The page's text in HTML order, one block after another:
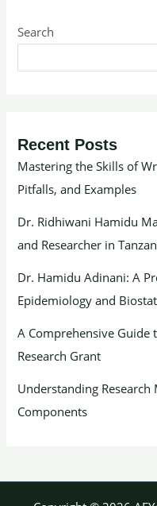
Search
Recent Posts
Mastering the Skills of
Pitfalls, and Examples
Dr. Ridhiwani Hamidu
and Researcher in
Dr. Hamidu Adinani: A
Epidemiology and
A Comprehensive
Research Grant
Understanding
Components